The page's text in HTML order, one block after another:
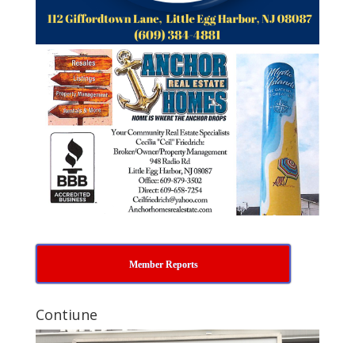
Member Reports
Contiune